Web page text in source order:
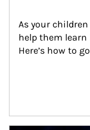
As your
help them
Here’s how to